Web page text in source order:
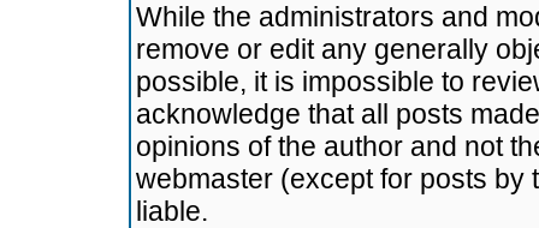
While the administrators and
remove or edit any generally
possible, it is impossible to
acknowledge that all posts
opinions of the author and not
webmaster (except for posts by
liable.